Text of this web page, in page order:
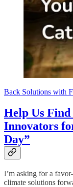
Back Solutions with
Help Us
Innovators
Day”
I’m asking for a
climate solutions